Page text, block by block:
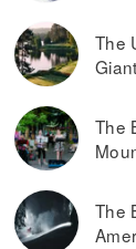
The
The
The